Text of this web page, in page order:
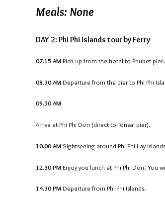
Meals: None
DAY 2: Phi Phi Islands tour by Ferry
07.15 AM Pick up from the hotel to Phuket pier.
08.30 AM Departure from the pier to Phi Phi
09.50 AM
Arrive at Phi Phi Don (direct to Tonsai pier).
10.00 AM Sightseeing around Phi Phi Lay
12.30 PM Enjoy you lunch at Phi Phi Don. You
14.30 PM Departure from Phi-Phi Islands.